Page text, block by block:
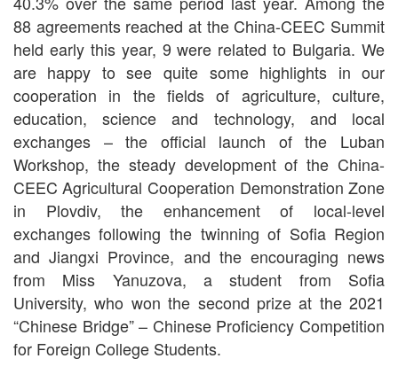
88 agreements reached at the China-CEEC Summit
held early this year, 9 were related to Bulgaria. We
are happy to see quite some highlights in our
cooperation in the fields of agriculture, culture,
education, science and technology, and local
exchanges – the official launch of the Luban
Workshop, the steady development of the China-
CEEC Agricultural Cooperation Demonstration Zone
in Plovdiv, the enhancement of local-level
exchanges following the twinning of Sofia Region
and Jiangxi Province, and the encouraging news
from Miss Yanuzova, a student from Sofia
University, who won the second prize at the 2021
“Chinese Bridge” – Chinese Proficiency Competition
for Foreign College Students.